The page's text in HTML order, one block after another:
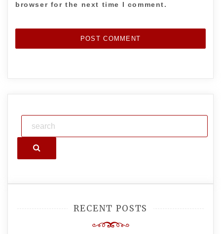
browser for the next time I comment.
Search
RECENT POSTS